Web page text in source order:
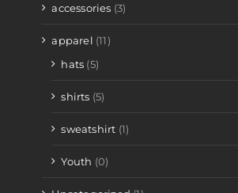
accessories (3)
apparel (11)
hats (5)
shirts (5)
sweatshirt (1)
Youth (0)